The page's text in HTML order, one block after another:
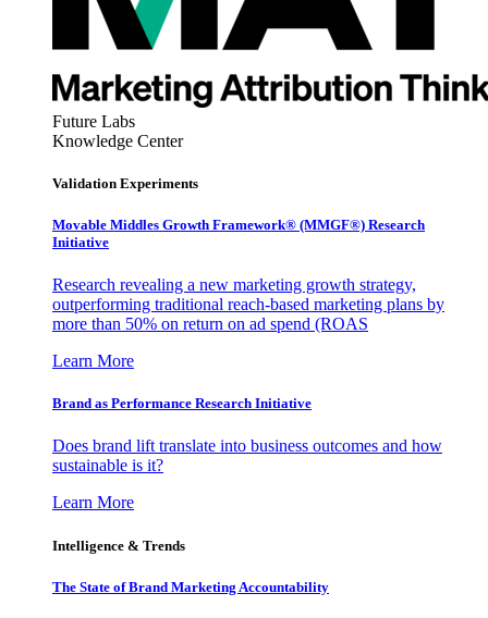
Future Labs
Knowledge Center
Validation Experiments
Movable Middles Growth Framework® (MMGF®) Research
Initiative
Research revealing a new marketing growth strategy,
outperforming traditional reach-based marketing plans by
more than 50% on return on ad spend (ROAS
Learn More
Brand as Performance Research Initiative
Does brand lift translate into business outcomes and how
sustainable is it?
Learn More
Intelligence & Trends
The State of Brand Marketing Accountability